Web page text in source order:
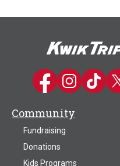
Kwik Trip on
Kwik Trip on
Kwik
Community
Fundraising
Donations
Kids Programs